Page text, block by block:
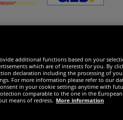
additional functions based on your
which are of interests for you. By
declaration including the processing of
For more information please refer to our
in your cookie settings anytime with
comparable to the one in the
means of redress. More information